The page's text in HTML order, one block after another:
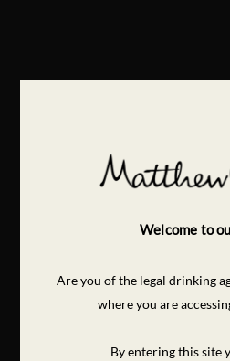
Welcome to
Are you of the legal drinking
where you are
By entering this site